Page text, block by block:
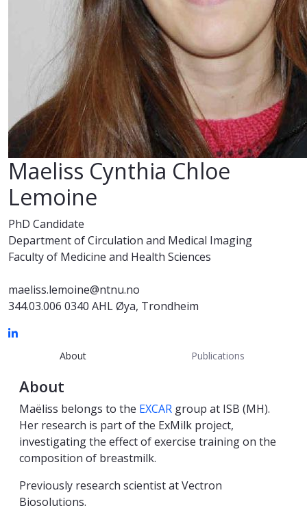
Maeliss Cynthia Chloe
Lemoine
PhD Candidate
Department of Circulation and Medical Imaging
Faculty of Medicine and Health Sciences
maeliss.lemoine@ntnu.no
344.03.006 0340 AHL Øya, Trondheim
About Publications
About
Maëliss belongs to the EXCAR group at ISB (MH).
Her research is part of the ExMilk project,
investigating the effect of exercise training on the
composition of breastmilk.
Previously research scientist at Vectron
Biosolutions.